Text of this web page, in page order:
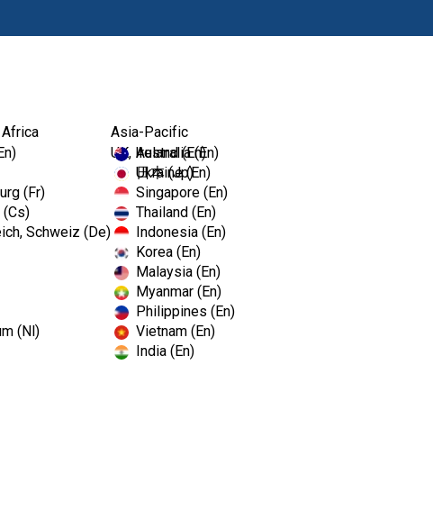
(Fr)
(Cs)
Schweiz (De)
(Nl)
UK, Ireland (En)
Ukraine (En)
Asia-Pacific
Australia (En)
日本 (Jp)
Singapore (En)
Thailand (En)
Indonesia (En)
Korea (En)
Malaysia (En)
Myanmar (En)
Philippines (En)
Vietnam (En)
India (En)